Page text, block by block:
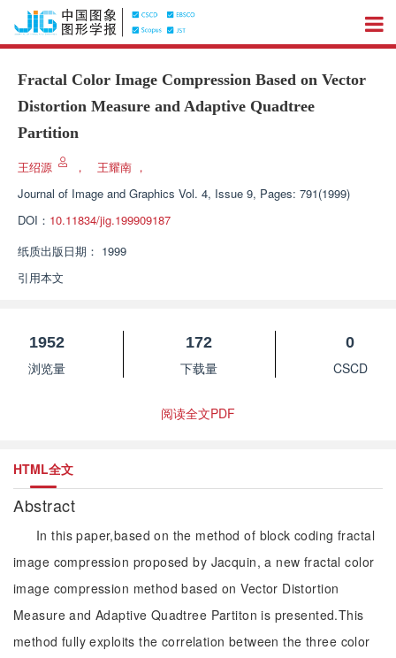
Fractal Color Image Compression Based on Vector
Distortion Measure and Adaptive Quadtree
Partition
王绍源 ， 王耀南 ，
Journal of Image and Graphics Vol. 4, Issue 9, Pages: 791(1999)
DOI： 10.11834/jig.199909187
纸质出版日期： 1999
引用本文
1952
浏览量
172
下载量
0
CSCD
阅读全文PDF
HTML全文
Abstract
In this paper,based on the method of block coding fractal
image compression proposed by Jacquin, a new fractal color
image compression method based on Vector Distortion
Measure and Adaptive Quadtree Partiton is presented.This
method fully exploits the correlation between the three color